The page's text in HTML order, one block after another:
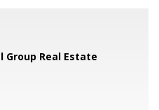
Group Real Estate